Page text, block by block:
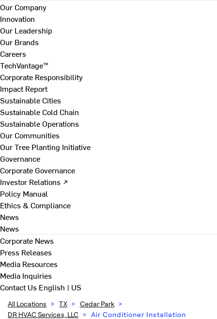
Our Company
Innovation
Our Leadership
Our Brands
Careers
TechVantage™
Corporate Responsibility
Impact Report
Sustainable Cities
Sustainable Cold Chain
Sustainable Operations
Our Communities
Our Tree Planting Initiative
Governance
Corporate Governance
Investor Relations ↗
Policy Manual
Ethics & Compliance
News
News
Corporate News
Press Releases
Media Resources
Media Inquiries
Contact Us English | US
All Locations > TX > Cedar Park >
DR HVAC Services, LLC > Air Conditioner Installation